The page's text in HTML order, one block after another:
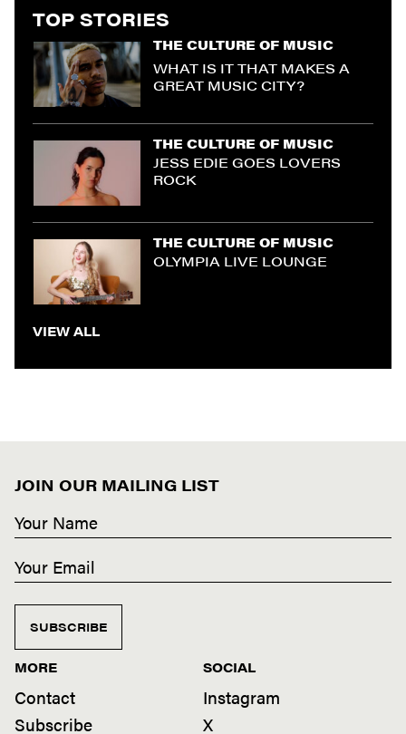
TOP STORIES
THE CULTURE OF MUSIC
WHAT IS IT THAT MAKES A
GREAT MUSIC CITY?
THE CULTURE OF MUSIC
JESS EDIE GOES LOVERS
ROCK
THE CULTURE OF MUSIC
OLYMPIA LIVE LOUNGE
VIEW ALL
JOIN OUR MAILING LIST
SUBSCRIBE
MORE
Contact
Subscribe
SOCIAL
Instagram
X